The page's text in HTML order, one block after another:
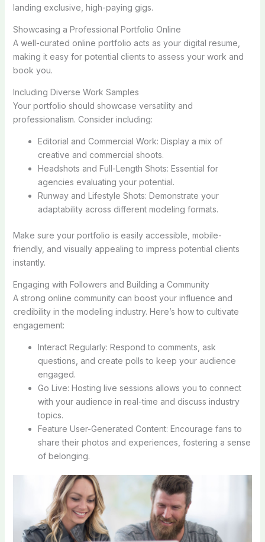
landing exclusive, high-paying gigs.
Showcasing a Professional Portfolio Online
A well-curated online portfolio acts as your digital resume,
making it easy for potential clients to assess your work and
book you.
Including Diverse Work Samples
Your portfolio should showcase versatility and
professionalism. Consider including:
Editorial and Commercial Work: Display a mix of
creative and commercial shoots.
Headshots and Full-Length Shots: Essential for
agencies evaluating your potential.
Runway and Lifestyle Shots: Demonstrate your
adaptability across different modeling formats.
Make sure your portfolio is easily accessible, mobile-
friendly, and visually appealing to impress potential clients
instantly.
Engaging with Followers and Building a Community
A strong online community can boost your influence and
credibility in the modeling industry. Here’s how to cultivate
engagement:
Interact Regularly: Respond to comments, ask
questions, and create polls to keep your audience
engaged.
Go Live: Hosting live sessions allows you to connect
with your audience in real-time and discuss industry
topics.
Feature User-Generated Content: Encourage fans to
share their photos and experiences, fostering a sense
of belonging.